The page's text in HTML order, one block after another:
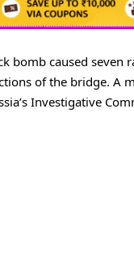
bomb caused seven
of the bridge. A
Investigative